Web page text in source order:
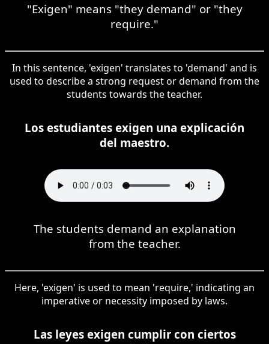
"Exigen" means "they demand" or "they
require."
In this sentence, 'exigen' translates to 'demand' and is
used to describe a strong request or demand from the
students towards the teacher.
Los estudiantes exigen una explicación
del maestro.
The students demand an explanation
from the teacher.
Here, 'exigen' is used to mean 'require,' indicating an
imperative or necessity imposed by laws.
Las leyes exigen cumplir con ciertos